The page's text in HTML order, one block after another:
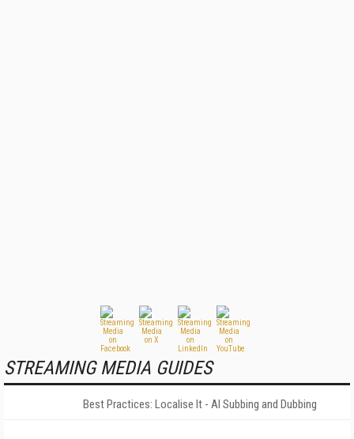
STREAMING MEDIA GUIDES
Best Practices: Localise It - AI Subbing and Dubbing